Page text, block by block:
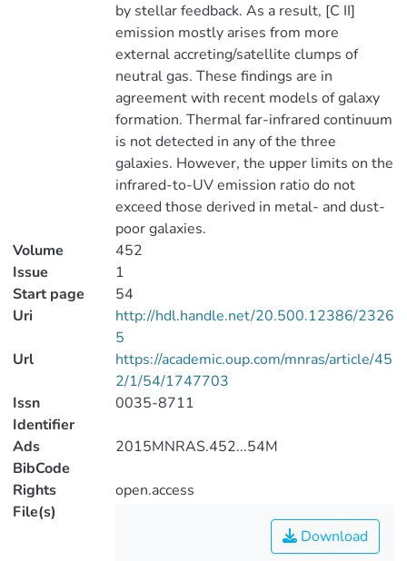
by stellar feedback. As a result, [C II]
emission mostly arises from more
external accreting/satellite clumps of
neutral gas. These findings are in
agreement with recent models of galaxy
formation. Thermal far-infrared continuum
is not detected in any of the three
galaxies. However, the upper limits on the
infrared-to-UV emission ratio do not
exceed those derived in metal- and dust-
poor galaxies.
Volume
452
Issue
1
Start page
54
Uri
http://hdl.handle.net/20.500.12386/2326
5
Url
https://academic.oup.com/mnras/article/45
2/1/54/1747703
Issn
Identifier
0035-8711
Ads
BibCode
2015MNRAS.452...54M
Rights
open.access
File(s)
Download